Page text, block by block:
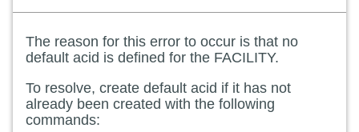
The reason for this error to occur is that no
default acid is defined for the FACILITY.
To resolve, create default acid if it has not
already been created with the following
commands: